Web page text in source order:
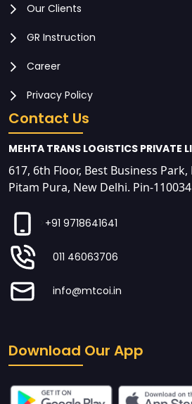
Our Clients
GR Instruction
Career
Privacy Policy
Contact Us
MEHTA TRANS LOGISTICS PRIVATE
617, 6th Floor, Best Business
Pitam Pura, New Delhi. Pin-110034
+91 9718641641
011 46063706
info@mtcoi.in
Download Our App